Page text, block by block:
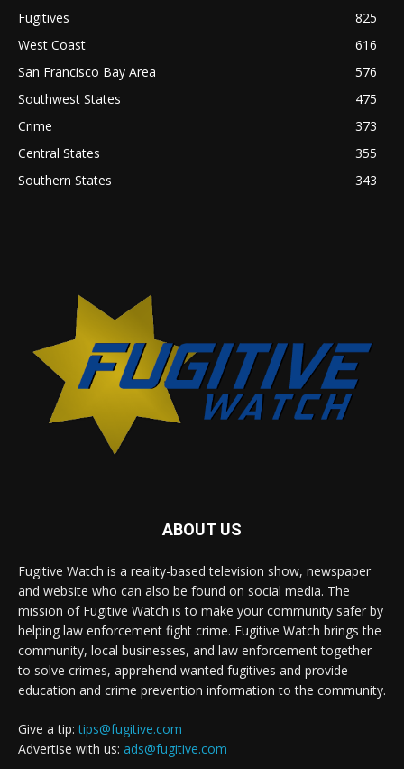
Fugitives
825
West Coast
616
San Francisco Bay Area
576
Southwest States
475
Crime
373
Central States
355
Southern States
343
ABOUT US
Fugitive Watch is a reality-based television show, newspaper
and website who can also be found on social media. The
mission of Fugitive Watch is to make your community safer by
helping law enforcement fight crime. Fugitive Watch brings the
community, local businesses, and law enforcement together
to solve crimes, apprehend wanted fugitives and provide
education and crime prevention information to the community.
Give a tip:tips@fugitive.com
Advertise with us: ads@fugitive.com